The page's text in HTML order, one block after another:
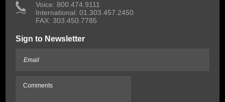
Voice: 800.474.9111
International: 01.303.457.2450
FAX: 303.450.7785
Sign to Newsletter